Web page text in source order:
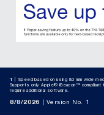
1 Speed based on using 80 mm wide
Supports only Apple® iBeacon™ compliant
require additional software.
8/8/2026 Version No. 1